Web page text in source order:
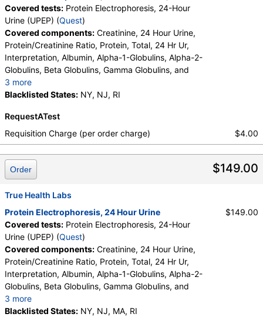
Covered tests: Protein Electrophoresis, 24-Hour
Urine (UPEP) (Quest)
Covered components: Creatinine, 24 Hour Urine,
Protein/Creatinine Ratio, Protein, Total, 24 Hr Ur,
Interpretation, Albumin, Alpha-1-Globulins, Alpha-2-
Globulins, Beta Globulins, Gamma Globulins, and
3 more
Abnormal Protein Band 1, Abnormal Protein Band 2,
Blacklisted States: NY, NJ, RI
RequestATest
Requisition Charge (per order charge)
$4.00
$149.00
Order
True Health Labs
Protein Electrophoresis, 24 Hour Urine
Covered tests: Protein Electrophoresis, 24-Hour
Urine (UPEP) (Quest)
Covered components: Creatinine, 24 Hour Urine,
Protein/Creatinine Ratio, Protein, Total, 24 Hr Ur,
Interpretation, Albumin, Alpha-1-Globulins, Alpha-2-
Globulins, Beta Globulins, Gamma Globulins, and
3 more
Abnormal Protein Band 1, Abnormal Protein Band 2,
Blacklisted States: NY, NJ, MA, RI
$149.00